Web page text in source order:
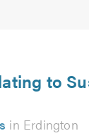
to
in Erdington